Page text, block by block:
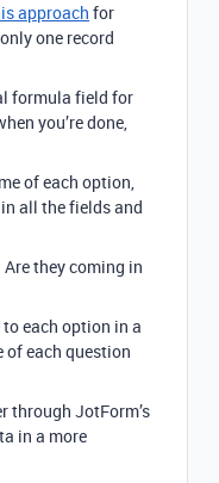
approach for
one record
formula field for
you’re done,
of each option,
all the fields and
they coming in
each option in a
each question
through JotForm’s
in a more